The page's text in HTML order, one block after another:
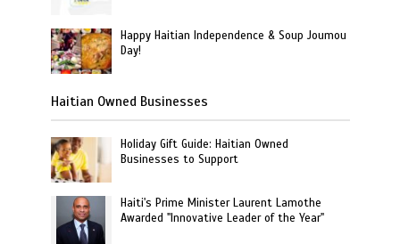
Happy Haitian Independence & Soup Joumou
Day!
Haitian Owned Businesses
Holiday Gift Guide: Haitian Owned
Businesses to Support
Haiti's Prime Minister Laurent Lamothe
Awarded "Innovative Leader of the Year"